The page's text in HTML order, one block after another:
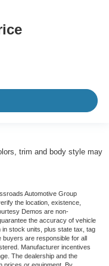
trim and body style may
Automotive Group
the location, existence,
Demos are non-
the accuracy of vehicle
stock units, plus state tax, tag
buyers are responsible for all
Manufacturer incentives
The dealership and the